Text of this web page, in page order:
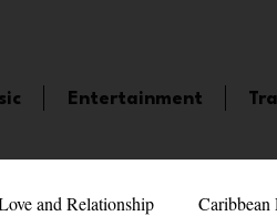
Entertainment
and Relationship Caribbean